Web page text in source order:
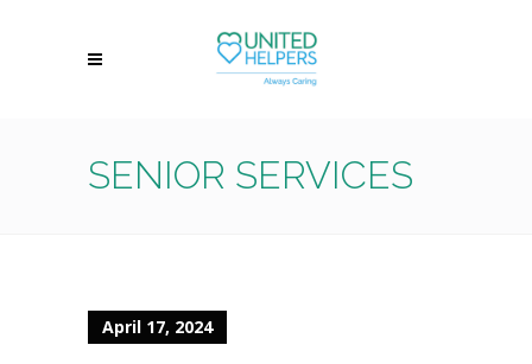
SENIOR SERVICES
April 17, 2024